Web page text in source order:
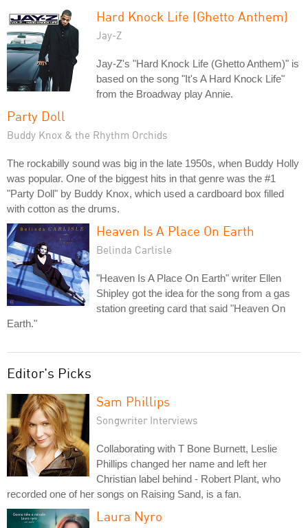
Hard Knock Life (Ghetto Anthem)
Jay-Z
Jay-Z's "Hard Knock Life (Ghetto Anthem)" is
based on the song "It's A Hard Knock Life"
from the Broadway play Annie.
Party Doll
Buddy Knox & the Rhythm Orchids
The rockabilly sound was big in the late 1950s, when Buddy Holly
was popular. One of the biggest hits in that genre was the #1
"Party Doll" by Buddy Knox, which used a cardboard box filled
with cotton as the drums.
Heaven Is A Place On Earth
Belinda Carlisle
"Heaven Is A Place On Earth" writer Ellen
Shipley got the idea for the song from a gas
station greeting card that said "Heaven On
Earth."
Editor's Picks
Sam Phillips
Songwriter Interviews
Collaborating with T Bone Burnett, Leslie
Phillips changed her name and left her
Christian label behind - Robert Plant, who
recorded one of her songs on Raising Sand, is a fan.
Laura Nyro